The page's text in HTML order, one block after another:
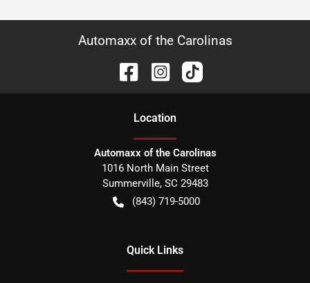
Automaxx of the Carolinas
Location
Automaxx of the Carolinas
1016 North Main Street
Summerville, SC 29483
(843) 719-5000
Quick Links